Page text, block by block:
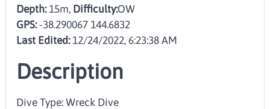
Depth:15m, Difficulty:OW
GPS: -38.290067 144.6832
Last Edited:12/24/2022, 6:23:38 AM
Description
Dive Type: Wreck Dive